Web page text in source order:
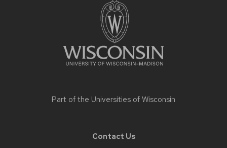
Part of the Universities of Wisconsin
Contact Us